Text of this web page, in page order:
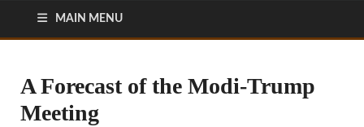
MAIN MENU
A Forecast of the Modi-Trump
Meeting